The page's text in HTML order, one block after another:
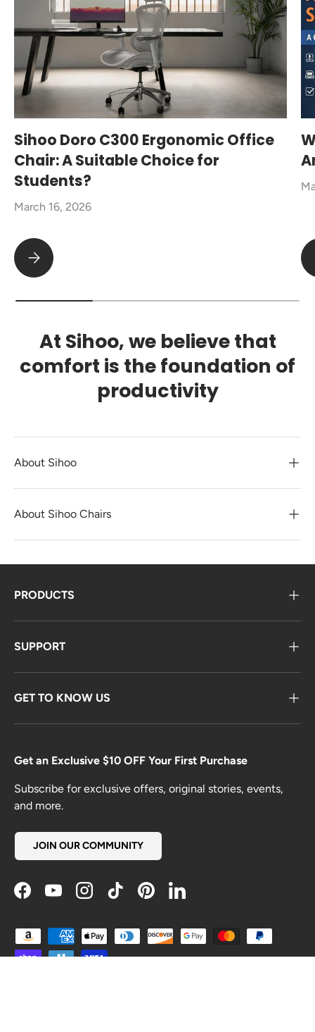
Sihoo Doro C300 Ergonomic Office
Chair: A Suitable Choice for
Students?
March 16, 2026
Sihoo Doro C300 Ergonomic Office Chair: A Suitable Choice
At Sihoo, we believe that
comfort is the foundation of
productivity
About Sihoo
About Sihoo Chairs
PRODUCTS
SUPPORT
GET TO KNOW US
Get an Exclusive $10 OFF Your First Purchase
Subscribe for exclusive offers, original stories, events,
and more.
JOIN OUR COMMUNITY
FacebookYouTubeInstagramTikTokPinterestLinkedIn
Payment methods accepted